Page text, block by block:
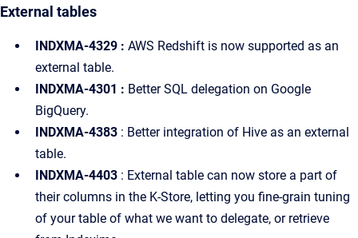
External tables
INDXMA-4329 : AWS Redshift is now supported as an
external table.
INDXMA-4301 : Better SQL delegation on Google
BigQuery.
INDXMA-4383 : Better integration of Hive as an external
table.
INDXMA-4403 : External table can now store a part of
their columns in the K-Store, letting you fine-grain tuning
of your table of what we want to delegate, or retrieve